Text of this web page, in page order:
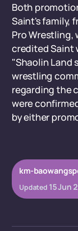
Both
Saint's family,
Pro Wrestling,
credited Saint
"Shaolin Land
wrestling
regarding the
were
by either
km-
Updated 15 Jun